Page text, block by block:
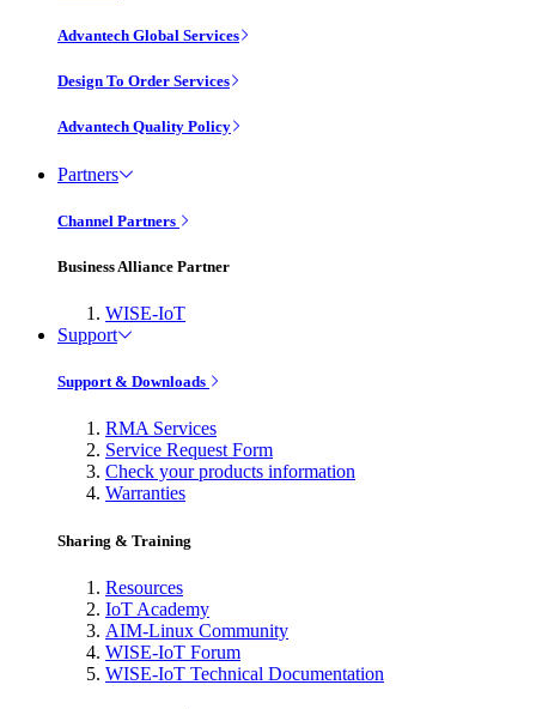
Advantech Global Services
Design To Order Services
Advantech Quality Policy
Partners
Channel Partners
Business Alliance Partner
WISE-IoT
Support
Support & Downloads
RMA Services
Service Request Form
Check your products information
Warranties
Sharing & Training
Resources
IoT Academy
AIM-Linux Community
WISE-IoT Forum
WISE-IoT Technical Documentation